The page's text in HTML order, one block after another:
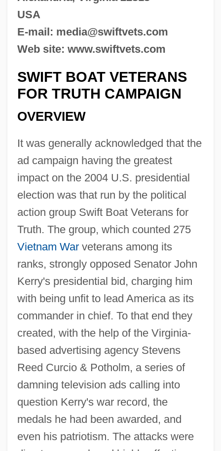
USA
E-mail: media@swiftvets.com
Web site: www.swiftvets.com
SWIFT BOAT VETERANS
FOR TRUTH CAMPAIGN
OVERVIEW
It was generally acknowledged that the
ad campaign having the greatest
impact on the 2004 U.S. presidential
election was that run by the political
action group Swift Boat Veterans for
Truth. The group, which counted 275
Vietnam Warveterans among its
ranks, strongly opposed Senator John
Kerry's presidential bid, charging him
with being unfit to lead America as its
commander in chief. To that end they
created, with the help of the Virginia-
based advertising agency Stevens
Reed Curcio & Potholm, a series of
damning television ads calling into
question Kerry's war record, the
medals he had been awarded, and
even his patriotism. The attacks were